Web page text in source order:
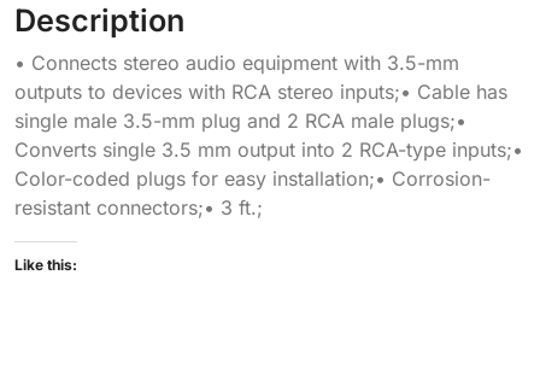
Description
• Connects stereo audio equipment with 3.5-mm
outputs to devices with RCA stereo inputs;• Cable has
single male 3.5-mm plug and 2 RCA male plugs;•
Converts single 3.5 mm output into 2 RCA-type inputs;•
Color-coded plugs for easy installation;• Corrosion-
resistant connectors;• 3 ft.;
Like this: